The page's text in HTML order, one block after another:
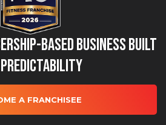
Based Business Built
A FRANCHISEE